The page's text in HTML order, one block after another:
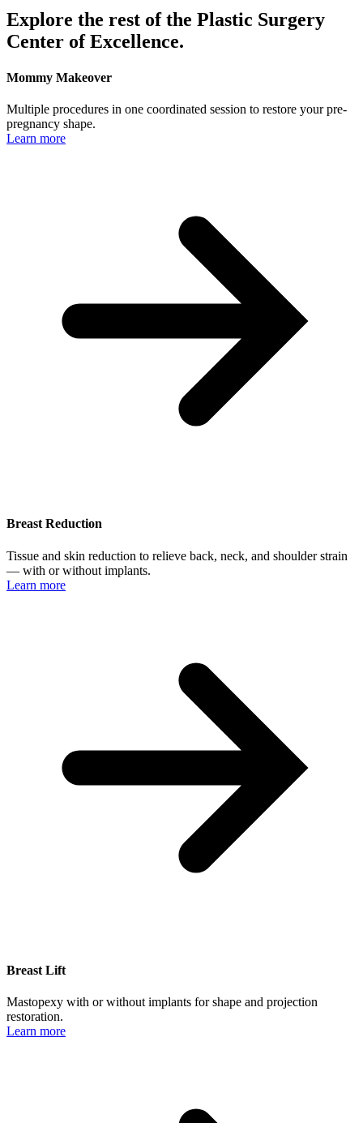
Explore the rest of the Plastic Surgery
Center of Excellence.
Mommy Makeover
Multiple procedures in one coordinated session to restore your pre-
pregnancy shape.
Learn more
Breast Reduction
Tissue and skin reduction to relieve back, neck, and shoulder strain
— with or without implants.
Learn more
Breast Lift
Mastopexy with or without implants for shape and projection
restoration.
Learn more